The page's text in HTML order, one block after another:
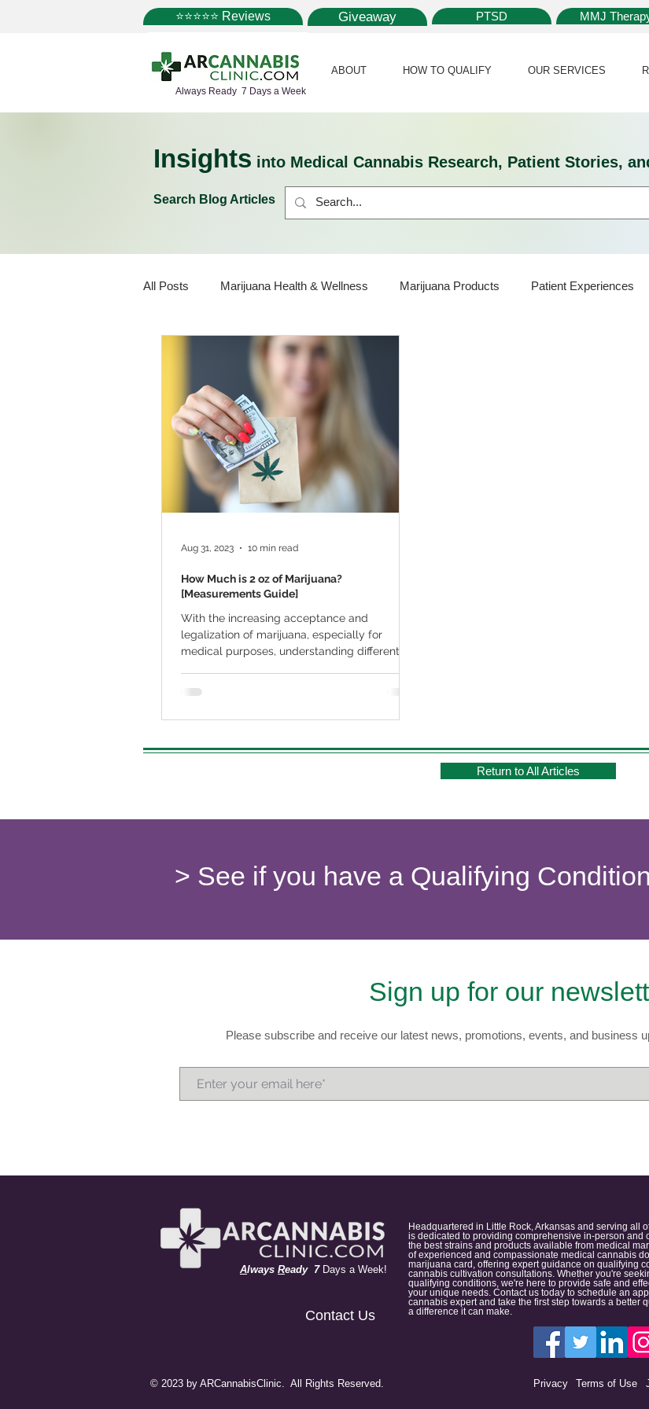
⭐⭐⭐⭐⭐ Reviews Giveaway PTSD MMJ
Always Ready 7 Days a Week
ABOUT HOW TO QUALIFY OUR SERVICES
Insights into Medical Cannabis Research, Patient Stories,
Search Blog Articles
All Posts Marijuana Health & Wellness Marijuana Products Patient Experiences
Medical Marijuana Card
Marijuana Cultivation Marijuana Research
Kratom CBD Pain Relief Sleep
How Much is 2 oz of Marijuana?
[Measurements Guide]
With the increasing acceptance and
legalization of marijuana, especially for
medical purposes, understanding different
Aug 31, 2023 10 min read
Return to All Articles
> See if you have a Qualifying Condition
Sign up for our
Please subscribe and receive our latest news, promotions, events, and business
Always Ready 7Days a Week!
Contact Us
Headquartered in Little Rock, Arkansas and serving all
is dedicated to providing comprehensive in-person
the best strains and products available from medical
of experienced and compassionate medical cannabis
marijuana card, offering expert guidance on qualifying
cannabis cultivation consultations. Whether you're
qualifying conditions, we're here to provide safe and
your unique needs. Contact us today to schedule an
cannabis expert and take the first step towards a
a difference it can make.
© 2023 by ARCannabisClinic. All Rights Reserved. Privacy Terms of Use